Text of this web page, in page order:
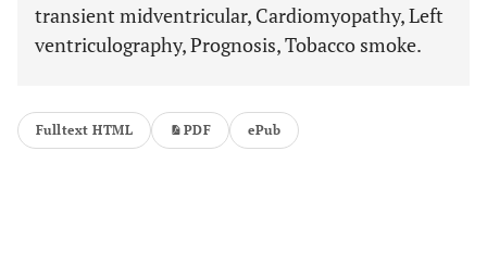
transient midventricular, Cardiomyopathy, Left
ventriculography, Prognosis, Tobacco smoke.
Fulltext HTML PDF ePub